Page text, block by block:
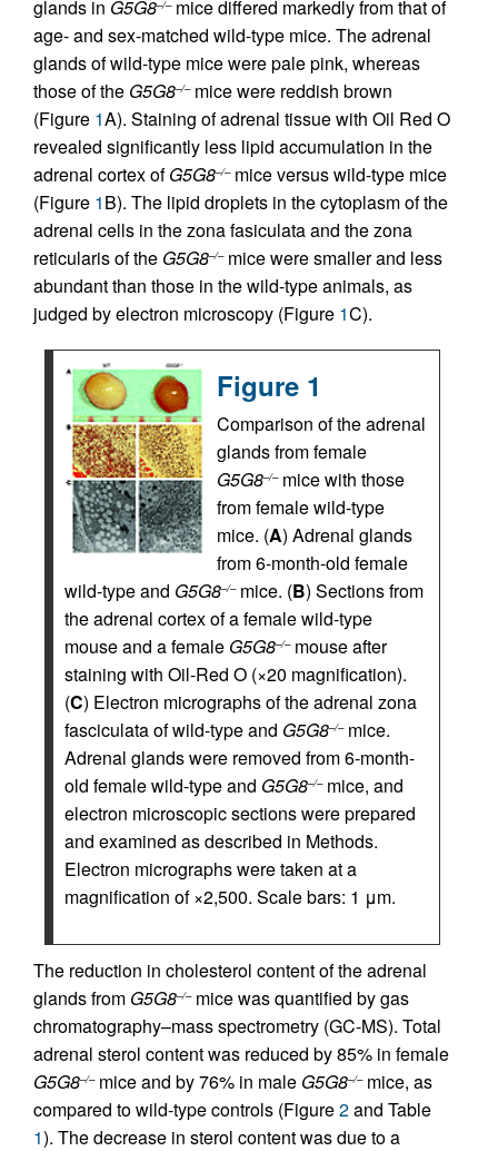
glands in G5G8–/–mice differed markedly from that of
age- and sex-matched wild-type mice. The adrenal
glands of wild-type mice were pale pink, whereas
those of the G5G8–/–mice were reddish brown
(Figure 1A). Staining of adrenal tissue with Oil Red O
revealed significantly less lipid accumulation in the
adrenal cortex ofG5G8–/–mice versus wild-type mice
(Figure 1B). The lipid droplets in the cytoplasm of the
adrenal cells in the zona fasiculata and the zona
reticularis of the G5G8–/–mice were smaller and less
abundant than those in the wild-type animals, as
judged by electron microscopy (Figure 1C).
Figure 1
Comparison of the adrenal
glands from female
G5G8–/–mice with those
from female wild-type
mice. (A) Adrenal glands
from 6-month-old female
wild-type and G5G8–/–mice. (B) Sections from
the adrenal cortex of a female wild-type
mouse and a female G5G8–/–mouse after
staining with Oil-Red O (×20 magnification).
(C) Electron micrographs of the adrenal zona
fasciculata of wild-type and G5G8–/–mice.
Adrenal glands were removed from 6-month-
old female wild-type and G5G8–/–mice, and
electron microscopic sections were prepared
and examined as described in Methods.
Electron micrographs were taken at a
magnification of ×2,500. Scale bars: 1 μm.
The reduction in cholesterol content of the adrenal
glands from G5G8–/–mice was quantified by gas
chromatography–mass spectrometry (GC-MS). Total
adrenal sterol content was reduced by 85% in female
G5G8–/–mice and by 76% in male G5G8–/–mice, as
compared to wild-type controls (Figure2and Table
1). The decrease in sterol content was due to a